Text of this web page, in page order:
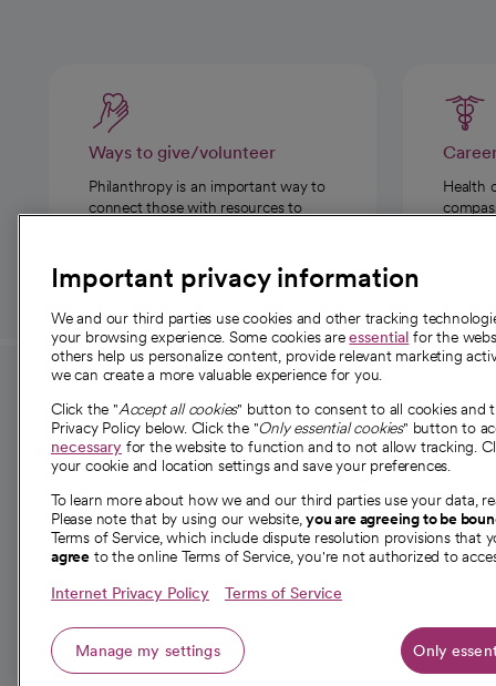
Ways to give/volunteer
Philanthropy is an important way to
connect those with resources to
Health
For employees and
providers
For providers
Employee resources
opens in a new tab
Academic Affairs, Faculty Affairs and
Research
About
Our story
Our leaders
Investor
News
Important privacy information
We and our third parties use cookies and other tracking
your browsing experience. Some cookies areessential for the
others help us personalize content, provide relevant marketing
we can create a more valuable experience for you.
Click the "Accept all cookies" button to consent to all cookies and
Privacy Policy below. Click the "Only essential cookies" button to
necessary for the website to function and to not allow tracking.
your cookie and location settings and save your preferences.
To learn more about how we and our third parties use your data,
Please note that by using our website,you are agreeing to be
Terms of Service, which include dispute resolution provisions that
agree to the online Terms of Service, you're not authorized to
Internet Privacy Policy Terms of Service
Manage my settings Only